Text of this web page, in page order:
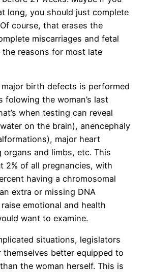
long, you should just complete
course, that erases the
miscarriages and fetal
reasons for most late
birth defects is performed
folowing the woman’s last
when testing can reveal
on the brain), anencephaly
major heart
organs and limbs, etc. This
2% of all pregnancies, with
having a chromosomal
extra or missing DNA
emotional and health
want to examine.
situations, legislators
better equipped to
the woman herself. This is